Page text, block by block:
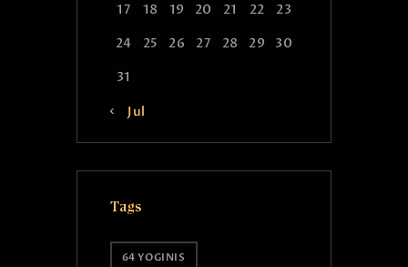
17
18 19 20 21 22
23
24
25 26 27 28 29
30
31
« Jul
Tags
64 YOGINIS